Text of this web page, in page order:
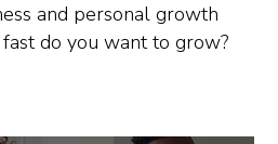
and personal growth
do you want to grow?